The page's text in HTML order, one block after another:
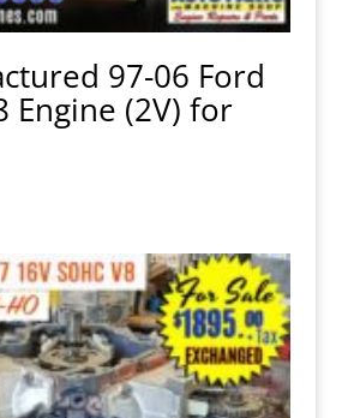
97-06 Ford
Engine (2V) for